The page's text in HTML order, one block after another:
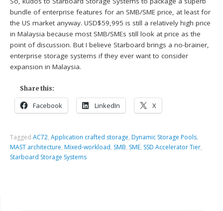
bundle of enterprise features for an SMB/SME price, at least for
the US market anyway. USD$59,995 is still a relatively high price
in Malaysia because most SMB/SMEs still look at price as the
point of discussion. But I believe Starboard brings a no-brainer,
enterprise storage systems if they ever want to consider
expansion in Malaysia.
Share this:
Facebook LinkedIn X
TaggedAC72,Application crafted storage, Dynamic Storage Pools,
MAST architecture, Mixed-workload, SMB, SME, SSD Accelerator Tier,
Starboard Storage Systems